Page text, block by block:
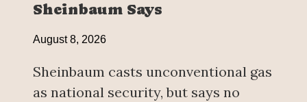
Sheinbaum Says
August 8, 2026
Sheinbaum casts unconventional gas
as national security, but says no